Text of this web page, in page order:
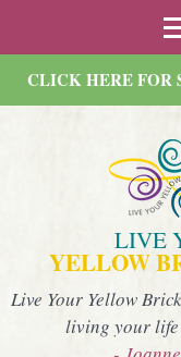
CLICK HERE FOR
LIVE
YELLOW
Live Your Yellow
living your